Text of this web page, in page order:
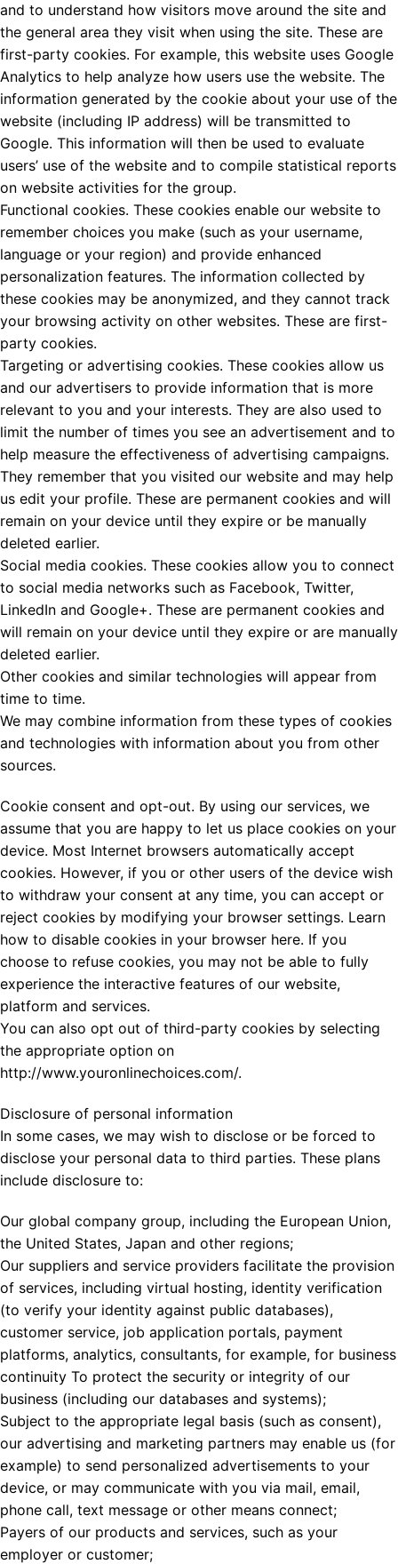
and to understand how visitors move around the site and
the general area they visit when using the site. These are
first-party cookies. For example, this website uses Google
Analytics to help analyze how users use the website. The
information generated by the cookie about your use of the
website (including IP address) will be transmitted to
Google. This information will then be used to evaluate
users’ use of the website and to compile statistical reports
on website activities for the group.
Functional cookies. These cookies enable our website to
remember choices you make (such as your username,
language or your region) and provide enhanced
personalization features. The information collected by
these cookies may be anonymized, and they cannot track
your browsing activity on other websites. These are first-
party cookies.
Targeting or advertising cookies. These cookies allow us
and our advertisers to provide information that is more
relevant to you and your interests. They are also used to
limit the number of times you see an advertisement and to
help measure the effectiveness of advertising campaigns.
They remember that you visited our website and may help
us edit your profile. These are permanent cookies and will
remain on your device until they expire or be manually
deleted earlier.
Social media cookies. These cookies allow you to connect
to social media networks such as Facebook, Twitter,
LinkedIn and Google+. These are permanent cookies and
will remain on your device until they expire or are manually
deleted earlier.
Other cookies and similar technologies will appear from
time to time.
We may combine information from these types of cookies
and technologies with information about you from other
sources.
Cookie consent and opt-out. By using our services, we
assume that you are happy to let us place cookies on your
device. Most Internet browsers automatically accept
cookies. However, if you or other users of the device wish
to withdraw your consent at any time, you can accept or
reject cookies by modifying your browser settings. Learn
how to disable cookies in your browser here. If you
choose to refuse cookies, you may not be able to fully
experience the interactive features of our website,
platform and services.
You can also opt out of third-party cookies by selecting
the appropriate option on
http://www.youronlinechoices.com/.
Disclosure of personal information
In some cases, we may wish to disclose or be forced to
disclose your personal data to third parties. These plans
include disclosure to:
Our global company group, including the European Union,
the United States, Japan and other regions;
Our suppliers and service providers facilitate the provision
of services, including virtual hosting, identity verification
(to verify your identity against public databases),
customer service, job application portals, payment
platforms, analytics, consultants, for example, for business
continuity To protect the security or integrity of our
business (including our databases and systems);
Subject to the appropriate legal basis (such as consent),
our advertising and marketing partners may enable us (for
example) to send personalized advertisements to your
device, or may communicate with you via mail, email,
phone call, text message or other means connect;
Payers of our products and services, such as your
employer or customer;